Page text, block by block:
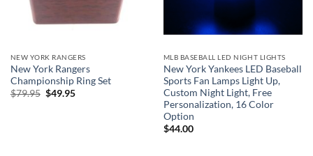
NEW YORK RANGERS
New York Rangers
Championship Ring Set
$79.95 Original
$49.95Current
MLB BASEBALL LED NIGHT LIGHTS
New York Yankees LED Baseball
Sports Fan Lamps Light Up,
Custom Night Light, Free
Personalization, 16 Color
Option
$44.00